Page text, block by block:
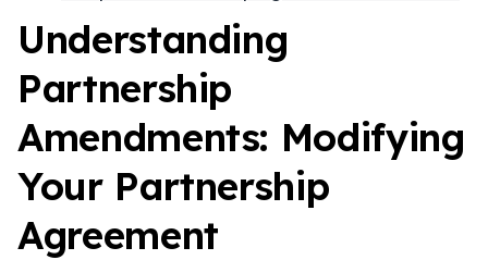
Understanding
Partnership
Amendments: Modifying
Your Partnership
Agreement